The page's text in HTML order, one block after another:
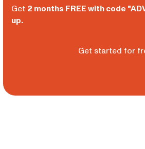
Get 2 months FREE with code
up.
Get started for